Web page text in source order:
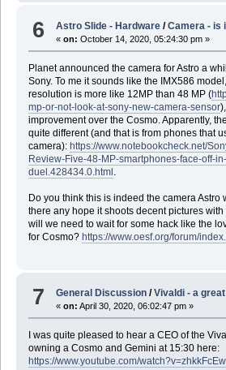
6 Astro Slide - Hardware /Camera - is
«on: October 14, 2020, 05:24:30 pm »
Planet announced the camera for Astro a
Sony. To me it sounds like the IMX586
resolution is more like 12MP than 48 MP (
mp-or-not-look-at-sony-new-camera-sensor
improvement over the Cosmo. Apparently,
quite different (and that is from phones that
camera): https://www.notebookcheck.net/
Review-Five-48-MP-smartphones-face-off-
duel.428434.0.html
Do you think this is indeed the camera Astro
there any hope it shoots decent pictures
will we need to wait for some hack like the
for Cosmo? https://www.oesf.org/forum/
7 General Discussion /Vivaldi - a
«on: April 30, 2020, 06:02:47 pm »
I was quite pleased to hear a CEO of the
owning a Cosmo and Gemini at 15:30 here:
https://www.youtube.com/